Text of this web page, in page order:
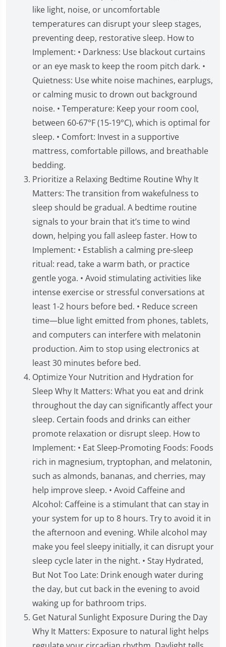
like light, noise, or uncomfortable
temperatures can disrupt your sleep stages,
preventing deep, restorative sleep. How to
Implement: • Darkness: Use blackout curtains
or an eye mask to keep the room pitch dark. •
Quietness: Use white noise machines, earplugs,
or calming music to drown out background
noise. • Temperature: Keep your room cool,
between 60-67°F (15-19°C), which is optimal for
sleep. • Comfort: Invest in a supportive
mattress, comfortable pillows, and breathable
bedding.
Prioritize a Relaxing Bedtime Routine Why It
Matters: The transition from wakefulness to
sleep should be gradual. A bedtime routine
signals to your brain that it’s time to wind
down, helping you fall asleep faster. How to
Implement: • Establish a calming pre-sleep
ritual: read, take a warm bath, or practice
gentle yoga. • Avoid stimulating activities like
intense exercise or stressful conversations at
least 1-2 hours before bed. • Reduce screen
time—blue light emitted from phones, tablets,
and computers can interfere with melatonin
production. Aim to stop using electronics at
least 30 minutes before bed.
Optimize Your Nutrition and Hydration for
Sleep Why It Matters: What you eat and drink
throughout the day can significantly affect your
sleep. Certain foods and drinks can either
promote relaxation or disrupt sleep. How to
Implement: • Eat Sleep-Promoting Foods: Foods
rich in magnesium, tryptophan, and melatonin,
such as almonds, bananas, and cherries, may
help improve sleep. • Avoid Caffeine and
Alcohol: Caffeine is a stimulant that can stay in
your system for up to 8 hours. Try to avoid it in
the afternoon and evening. While alcohol may
make you feel sleepy initially, it can disrupt your
sleep cycle later in the night. • Stay Hydrated,
But Not Too Late: Drink enough water during
the day, but cut back in the evening to avoid
waking up for bathroom trips.
Get Natural Sunlight Exposure During the Day
Why It Matters: Exposure to natural light helps